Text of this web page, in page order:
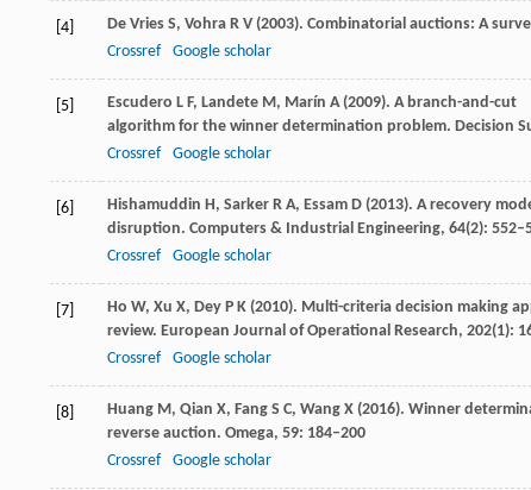
[4] De Vries S, Vohra R V (2003). Combinatorial auctions: A
Crossref
Google scholar
[5] Escudero L F, Landete M, Marín A(2009). A branch-and-cut
algorithm for the winner determination problem. Decision
Crossref
Google scholar
[6] Hishamuddin H, Sarker R A, Essam D (2013). A recovery
disruption. Computers & Industrial Engineering, 64(2):
Crossref
Google scholar
[7] Ho W, Xu X, Dey P K (2010). Multi-criteria decision making
review. European Journal of Operational Research, 202(1):
Crossref
Google scholar
[8] Huang M, Qian X, Fang S C, Wang X (2016). Winner
reverse auction. Omega, 59: 184–200
Crossref
Google scholar